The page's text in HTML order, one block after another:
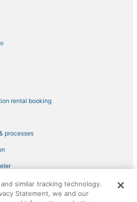
rental booking
processes
Group company. All rights reserved.
and the CheapTickets logo are
similar tracking technology.
Statement, we and our